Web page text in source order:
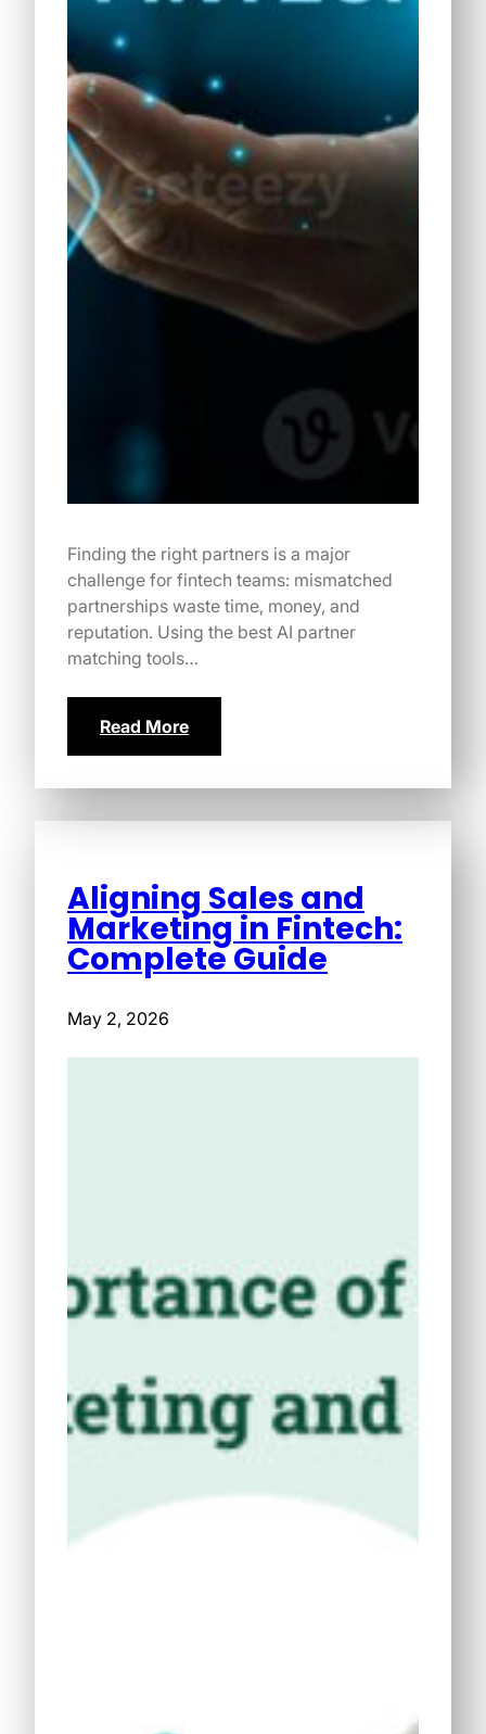
Finding the right partners is a major
challenge for fintech teams: mismatched
partnerships waste time, money, and
reputation. Using the best AI partner
matching tools…
Read More
Aligning Sales and
Marketing in Fintech:
Complete Guide
May 2, 2026